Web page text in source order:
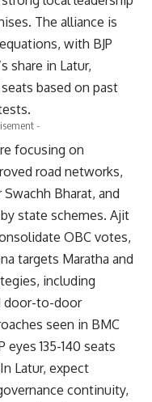
The alliance is
with BJP
share in Latur,
based on past
-
focusing on
road networks,
Bharat, and
state schemes. Ajit
OBC votes,
targets Maratha and
including
door-to-door
seen in BMC
135-140 seats
Latur, expect
continuity,